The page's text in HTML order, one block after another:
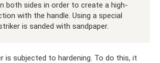
both sides in order to create a high-
with the handle. Using a special
is sanded with sandpaper.
is subjected to hardening. To do this, it